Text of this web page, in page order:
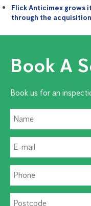
Flick Anticimex grows
through the
Book A
Book us for an